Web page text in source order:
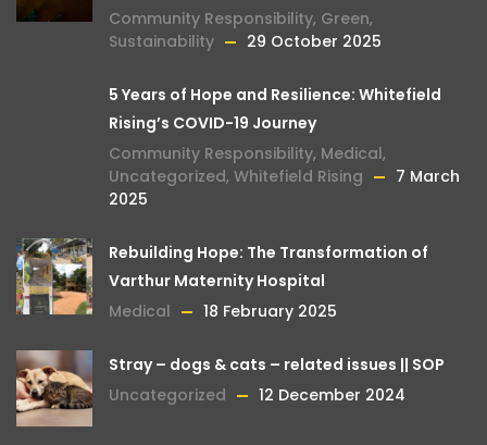
Community Responsibility, Green,
Sustainability
29 October 2025
5 Years of Hope and Resilience: Whitefield
Rising’s COVID-19 Journey
Community Responsibility, Medical,
Uncategorized, Whitefield Rising
7 March
2025
Rebuilding Hope: The Transformation of
Varthur Maternity Hospital
Medical
18 February 2025
Stray – dogs & cats – related issues || SOP
Uncategorized
12 December 2024